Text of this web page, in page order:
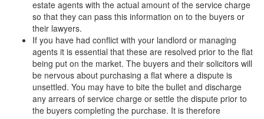
estate agents with the actual amount of the service charge
so that they can pass this information on to the buyers or
their lawyers.
If you have had conflict with your landlord or managing
agents it is essential that these are resolved prior to the flat
being put on the market. The buyers and their solicitors will
be nervous about purchasing a flat where a dispute is
unsettled. You may have to bite the bullet and discharge
any arrears of service charge or settle the dispute prior to
the buyers completing the purchase. It is therefore